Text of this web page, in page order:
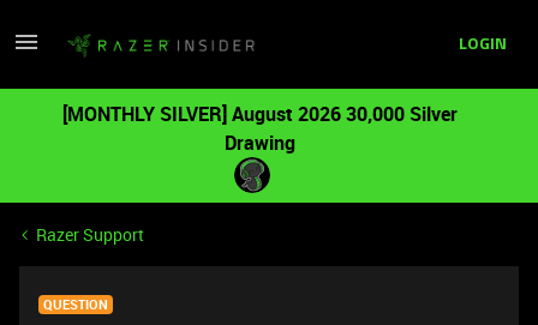
LOGIN
[MONTHLY SILVER] August 2026 30,000 Silver
Drawing
Razer Support
QUESTION